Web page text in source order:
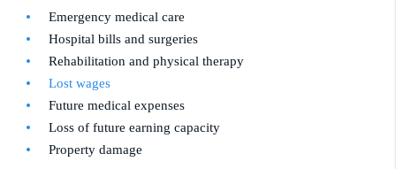
Emergency medical care
Hospital bills and surgeries
Rehabilitation and physical therapy
Lost wages
Future medical expenses
Loss of future earning capacity
Property damage